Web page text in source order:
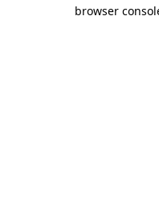
browser